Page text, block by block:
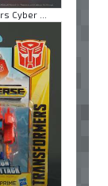
Cyber ...